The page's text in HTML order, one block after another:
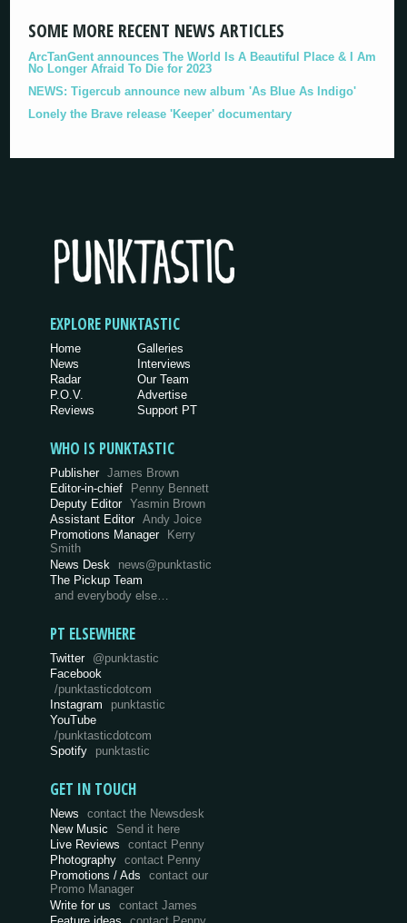
SOME MORE RECENT NEWS ARTICLES
ArcTanGent announces The World Is A Beautiful Place & I Am
No Longer Afraid To Die for 2023
NEWS: Tigercub announce new album 'As Blue As Indigo'
Lonely the Brave release 'Keeper' documentary
EXPLORE PUNKTASTIC
Home
News
Radar
P.O.V.
Reviews
Galleries
Interviews
Our Team
Advertise
Support PT
WHO IS PUNKTASTIC
Publisher James Brown
Editor-in-chief
Penny Bennett
Deputy Editor Yasmin Brown
Assistant Editor Andy Joice
Promotions Manager
Kerry
Smith
News Desk
news@punktastic
The Pickup Team
and everybody else…
PT ELSEWHERE
Twitter @punktastic
Facebook
/punktasticdotcom
Instagram
punktastic
YouTube
/punktasticdotcom
Spotify
punktastic
GET IN TOUCH
News
contact the Newsdesk
New Music
Send it here
Live Reviews
contact Penny
Photography
contact Penny
Promotions / Ads
contact our
Promo Manager
Write for us
contact James